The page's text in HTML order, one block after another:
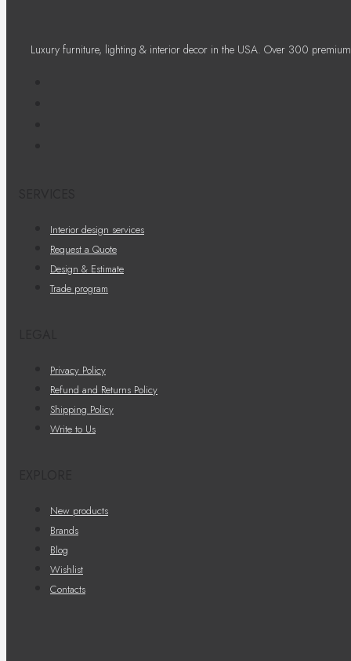
Luxury furniture, lighting & interior decor in the USA. Over 300
Interior design services
Request a Quote
Design & Estimate
Trade program
Privacy Policy
Refund and Returns Policy
Shipping Policy
Write to Us
New products
Brands
Blog
Wishlist
Contacts